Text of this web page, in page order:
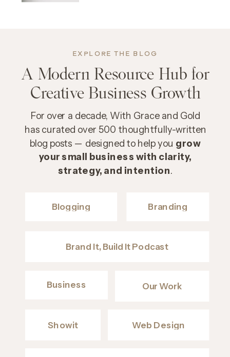
Web Design
Business
Showit
Our Work
Brand It, Build It Podcast
Branding
Blogging
For over a decade, With Grace and Gold
has curated over 500 thoughtfully-written
blog posts — designed to help you grow
your small business with clarity,
strategy, and intention.
A Modern Resource Hub for
Creative Business Growth
EXPLORE THE BLOG